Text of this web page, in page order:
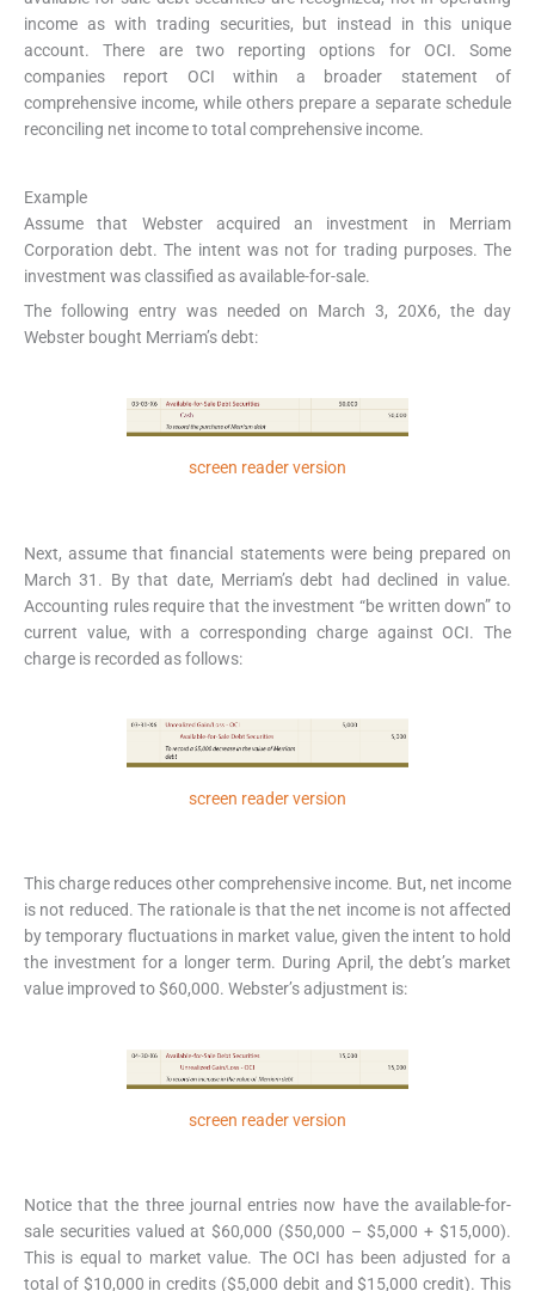
income as with trading securities, but instead in this unique
account. There are two reporting options for OCI. Some
companies report OCI within a broader statement of
comprehensive income, while others prepare a separate schedule
reconciling net income to total comprehensive income.
Example
Assume that Webster acquired an investment in Merriam
Corporation debt. The intent was not for trading purposes. The
investment was classified as available-for-sale.
The following entry was needed on March 3, 20X6, the day
Webster bought Merriam’s debt:
screen reader version
Next, assume that financial statements were being prepared on
March 31. By that date, Merriam’s debt had declined in value.
Accounting rules require that the investment “be written down” to
current value, with a corresponding charge against OCI. The
charge is recorded as follows:
screen reader version
This charge reduces other comprehensive income. But, net income
is not reduced. The rationale is that the net income is not affected
by temporary fluctuations in market value, given the intent to hold
the investment for a longer term. During April, the debt’s market
value improved to $60,000. Webster’s adjustment is:
screen reader version
Notice that the three journal entries now have the available-for-
sale securities valued at $60,000 ($50,000 – $5,000 + $15,000).
This is equal to market value. The OCI has been adjusted for a
total of $10,000 in credits ($5,000 debit and $15,000 credit). This